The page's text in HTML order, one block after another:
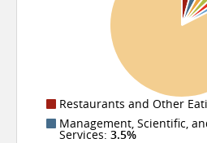
Restaurants and Other
Management, Scientific,
Services: 3.5%